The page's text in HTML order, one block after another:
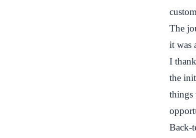
The
it was
I
the
things
Back-